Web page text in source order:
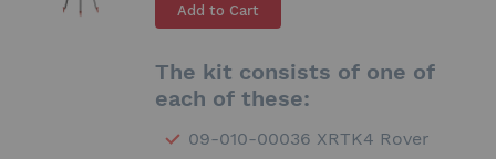
Add to Cart
The kit consists of one of
each of these:
09-010-00036 XRTK4 Rover